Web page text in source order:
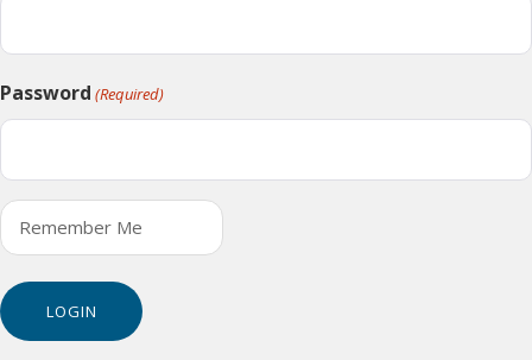
Password (Required)
Remember Me